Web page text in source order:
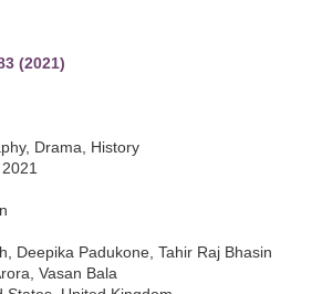
(2021)
Drama, History
2021
Deepika Padukone, Tahir Raj Bhasin
Vasan Bala